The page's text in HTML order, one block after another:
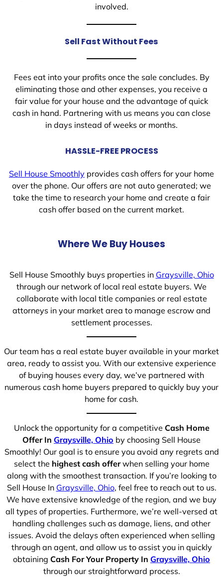
involved.
Sell Fast Without Fees
Fees eat into your profits once the sale concludes. By
eliminating those and other expenses, you receive a
fair value for your house and the advantage of quick
cash in hand. Partnering with us means you can close
in days instead of weeks or months.
HASSLE-FREE PROCESS
Sell House Smoothly provides cash offers for your home
over the phone. Our offers are not auto generated; we
take the time to research your home and create a fair
cash offer based on the current market.
Where We Buy Houses
Sell House Smoothly buys properties in Graysville, Ohio
through our network of local real estate buyers. We
collaborate with local title companies or real estate
attorneys in your market area to manage escrow and
settlement processes.
Our team has a real estate buyer available in your market
area, ready to assist you. With our extensive experience
of buying houses every day, we’ve partnered with
numerous cash home buyers prepared to quickly buy your
home for cash.
Unlock the opportunity for a competitive Cash Home
Offer In Graysville, Ohio by choosing Sell House
Smoothly! Our goal is to ensure you avoid any regrets and
select the highest cash offerwhen selling your home
along with the smoothest transaction. If you’re looking to
Sell House In Graysville, Ohio, feel free to reach out to us.
We have extensive knowledge of the region, and we buy
all types of properties. Furthermore, we’re well-versed at
handling challenges such as damage, liens, and other
issues. Avoid the delays often experienced when selling
through an agent, and allow us to assist you in quickly
obtaining Cash For Your Property In Graysville, Ohio
through our straightforward process.